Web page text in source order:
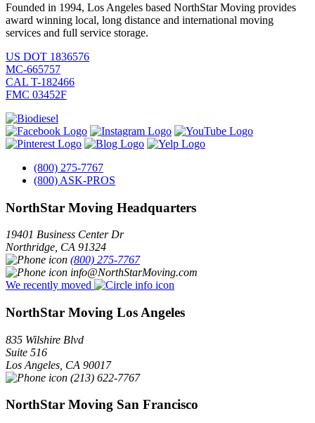
Founded in 1994, Los Angeles based NorthStar Moving provides
award winning local, long distance and international moving
services and full service storage.
US DOT 1836576
MC-665757
CAL T-182466
FMC 03452F
(800) 275-7767
(800) ASK-PROS
NorthStar Moving Headquarters
19401 Business Center Dr
Northridge CA 91324
(800) 275-7767
info@NorthStarMoving.com
We recently moved
NorthStar Moving Los Angeles
835 Wilshire Blvd
Suite 516
Los Angeles CA 90017
(213) 622-7767
NorthStar Moving San Francisco